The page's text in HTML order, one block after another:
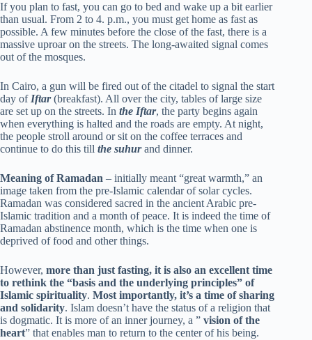
If you plan to fast, you can go to bed and wake up a bit earlier
than usual. From 2 to 4. p.m., you must get home as fast as
possible. A few minutes before the close of the fast, there is a
massive uproar on the streets. The long-awaited signal comes
out of the mosques.
In Cairo, a gun will be fired out of the citadel to signal the start
day of Iftar(breakfast). All over the city, tables of large size
are set up on the streets. In the Iftar, the party begins again
when everything is halted and the roads are empty. At night,
the people stroll around or sit on the coffee terraces and
continue to do this till the suhurand dinner.
Meaning of Ramadan – initially meant “great warmth,” an
image taken from the pre-Islamic calendar of solar cycles.
Ramadan was considered sacred in the ancient Arabic pre-
Islamic tradition and a month of peace. It is indeed the time of
Ramadan abstinence month, which is the time when one is
deprived of food and other things.
However, more than just fasting, it is also an excellent time
to rethink the “basis and the underlying principles” of
Islamic spirituality. Most importantly, it’s a time of sharing
and solidarity. Islam doesn’t have the status of a religion that
is dogmatic. It is more of an inner journey, a ” vision of the
heart” that enables man to return to the center of his being.